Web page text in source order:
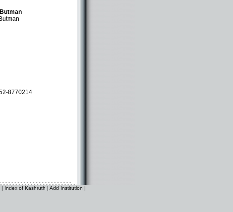
8770214
| Index of Kashruth | Add Institution |